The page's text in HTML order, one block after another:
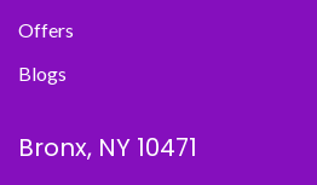
Offers
Blogs
Bronx, NY 10471